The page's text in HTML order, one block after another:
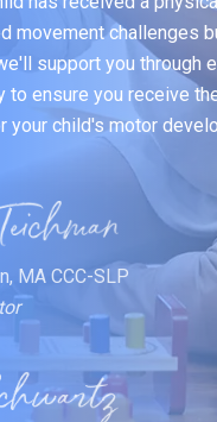
movement challenges
support you through
to ensure you receive
your child's motor
MA CCC-SLP